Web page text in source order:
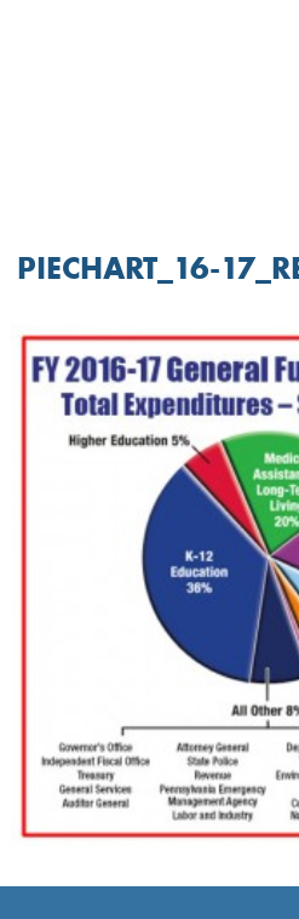
PIECHART_16-